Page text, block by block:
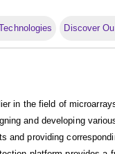
Discover
in the field of
and developing
and providing